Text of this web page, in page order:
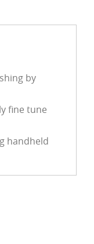
by
fine tune
handheld